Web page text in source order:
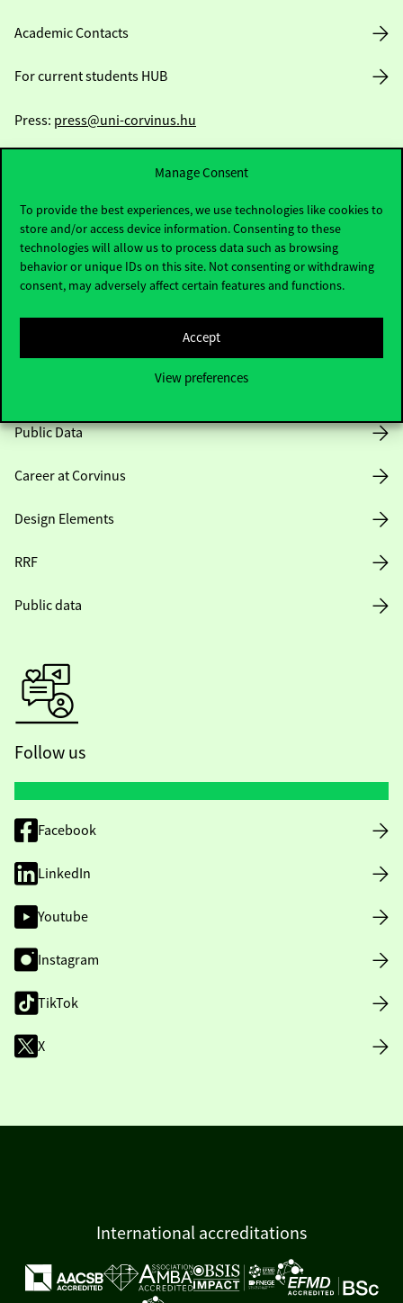
Manage Consent
To provide the best experiences, we use technologies like cookies to
store and/or access device information. Consenting to these
technologies will allow us to process data such as browsing
behavior or unique IDs on this site. Not consenting or withdrawing
consent, may adversely affect certain features and functions.
Accept
View preferences
Academic Contacts
For current students HUB
Press: press@uni-corvinus.hu
Useful information
Public Data
Career at Corvinus
Design Elements
RRF
Public data
Follow us
Facebook
LinkedIn
Youtube
Instagram
TikTok
X
International accreditations